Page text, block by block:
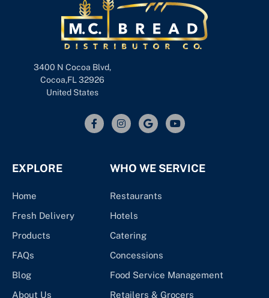
3400 N Cocoa Blvd,
Cocoa,FL 32926
United States
EXPLORE
Home
Fresh Delivery
Products
FAQs
Blog
About Us
WHO WE SERVICE
Restaurants
Hotels
Catering
Concessions
Food Service Management
Retailers & Grocers